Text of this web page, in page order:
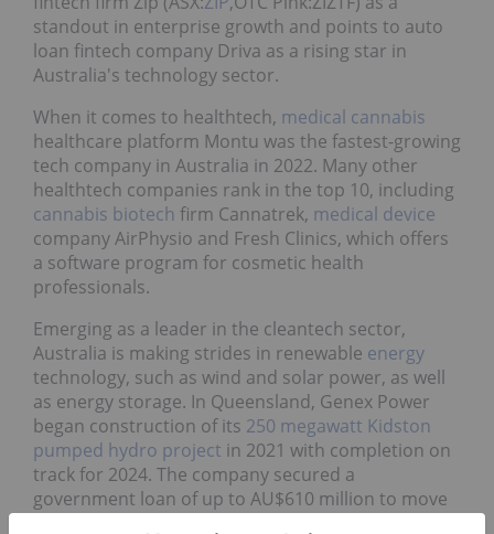
standout in enterprise growth and points to auto
loan fintech company Driva as a rising star in
Australia's technology sector.
When it comes to healthtech, medical cannabis
healthcare platform Montu was the fastest-growing
tech company in Australia in 2022. Many other
healthtech companies rank in the top 10, including
cannabis biotech firm Cannatrek, medical device
company AirPhysio and Fresh Clinics, which offers
a software program for cosmetic health
professionals.
Emerging as a leader in the cleantech sector,
Australia is making strides in renewable energy
technology, such as wind and solar power, as well
as energy storage. In Queensland, Genex Power
began construction of its 250 megawatt Kidston
pumped hydro project in 2021 with completion on
track for 2024. The company secured a
government loan of up to AU$610 million to move